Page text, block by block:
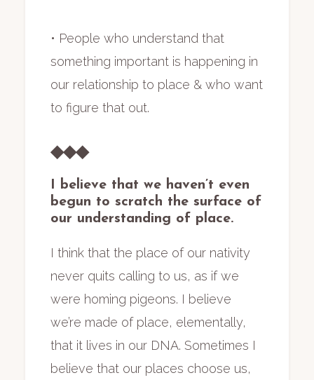
• People who understand that
something important is happening in
our relationship to place & who want
to figure that out.
◆◆◆
I believe that we haven’t even
begun to scratch the surface of
our understanding of place.
I think that the place of our nativity
never quits calling to us, as if we
were homing pigeons. I believe
we’re made of place, elementally,
that it lives in our DNA. Sometimes I
believe that our places choose us,